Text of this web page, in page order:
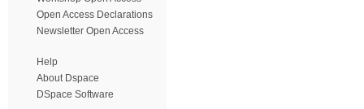
Open Access Declarations
Newsletter Open Access
Help
About Dspace
DSpace Software